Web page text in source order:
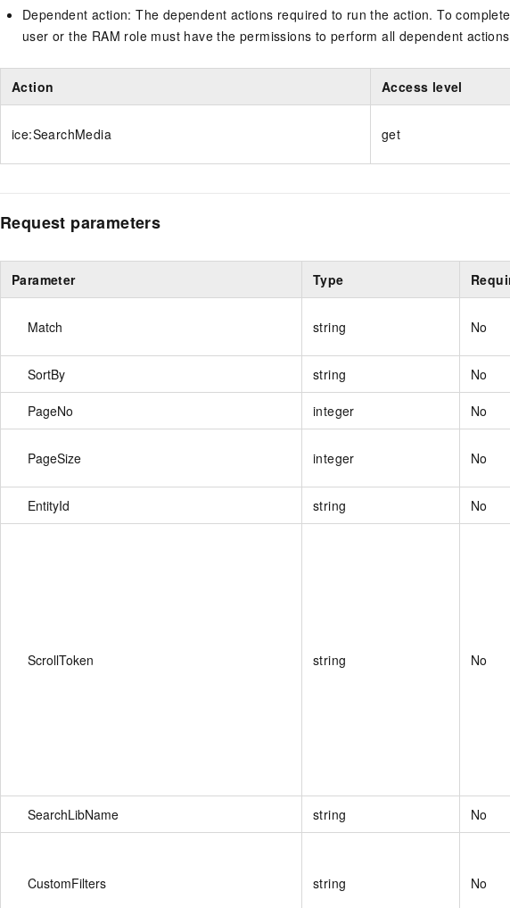
Dependent action: The dependent actions required to run the action. To
user or the RAM role must have the permissions to perform all dependent
Action Access level
ice:SearchMedia get
Request parameters
Parameter Type
Match string No
SortBy string No
PageNo integer No
PageSize integer No
EntityId string No
ScrollToken string No
SearchLibName string No
CustomFilters string No